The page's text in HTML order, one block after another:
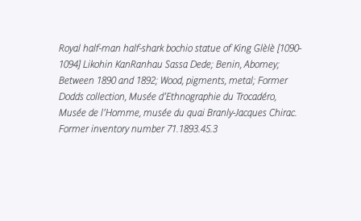
Royal half-man half-shark bochio statue of King Glèlè [1090-
1094] Likohin KanRanhau Sassa Dede; Benin, Abomey;
Between 1890 and 1892; Wood, pigments, metal; Former
Dodds collection, Musée d’Ethnographie du Trocadéro,
Musée de l’Homme, musée du quai Branly-Jacques Chirac.
Former inventory number 71.1893.45.3